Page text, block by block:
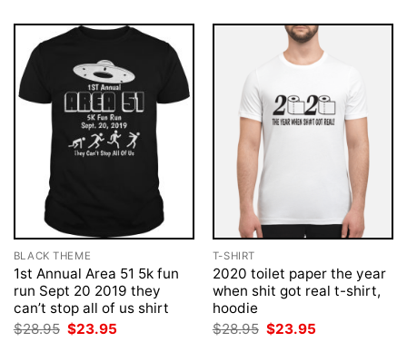
BLACK THEME
1st Annual Area 51 5k fun
run Sept 20 2019 they
can’t stop all of us shirt
$28.95 Original
price
$23.95
T-SHIRT
2020 toilet paper the year
when shit got real t-shirt,
hoodie
$28.95 Original
price
$23.95